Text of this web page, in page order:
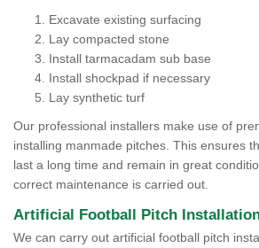
Excavate existing surfacing
Lay compacted stone
Install tarmacadam sub base
Install shockpad if necessary
Lay synthetic turf
Our professional installers make use of
installing manmade pitches. This ensures
last a long time and remain in great
correct maintenance is carried out.
Artificial Football Pitch
We can carry out artificial football pitch